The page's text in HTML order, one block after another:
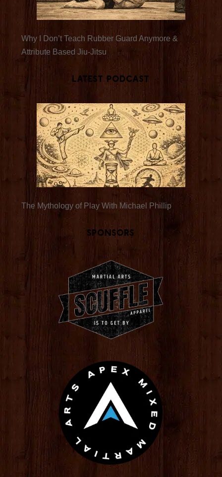
Why I Don’t Teach Rubber Guard Anymore &
Attribute Based Jiu-Jitsu
Latest Podcast
The Mythology of Play With Michael Phillip
Sponsors